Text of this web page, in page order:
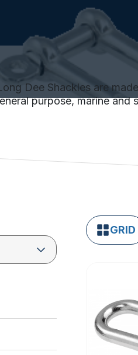
Dee Shackles are
purpose, marine
GRID